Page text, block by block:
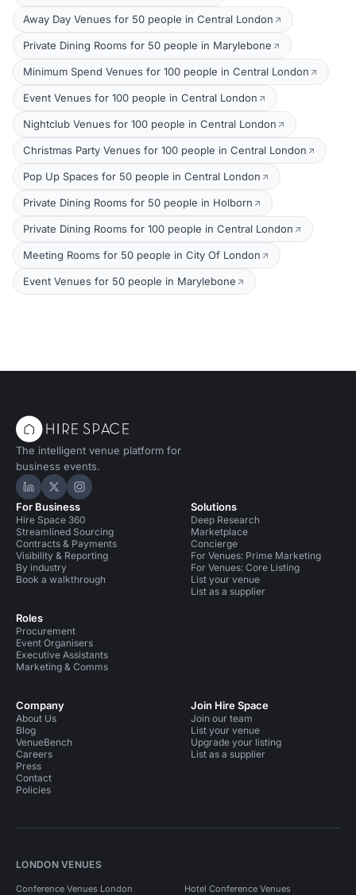
Away Day Venues for 50 people in Central London
Private Dining Rooms for 50 people in Marylebone
Minimum Spend Venues for 100 people in Central London
Event Venues for 100 people in Central London
Nightclub Venues for 100 people in Central London
Christmas Party Venues for 100 people in Central London
Pop Up Spaces for 50 people in Central London
Private Dining Rooms for 50 people in Holborn
Private Dining Rooms for 100 people in Central London
Meeting Rooms for 50 people in City Of London
Event Venues for 50 people in Marylebone
The intelligent venue platform for
business events.
Hire Space on LinkedIn
Hire Space on X
Hire Space on Instagram
For Business
Hire Space 360
Streamlined Sourcing
Contracts & Payments
Visibility & Reporting
By industry
Book a walkthrough
Roles
Procurement
Event Organisers
Executive Assistants
Marketing & Comms
Solutions
Deep Research
Marketplace
Concierge
For Venues: Prime Marketing
For Venues: Core Listing
List your venue
List as a supplier
Company
About Us
Blog
VenueBench
Careers
Press
Contact
Policies
Join Hire Space
Join our team
List your venue
Upgrade your listing
List as a supplier
LONDON VENUES
Conference Venues London Hotel Conference Venues